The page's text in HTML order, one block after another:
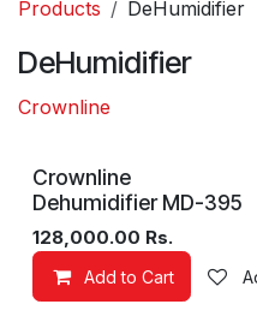
Products DeHumidifier
DeHumidifier
Crownline
Crownline
Dehumidifier MD-395
128,000.00 Rs.
Add to Cart